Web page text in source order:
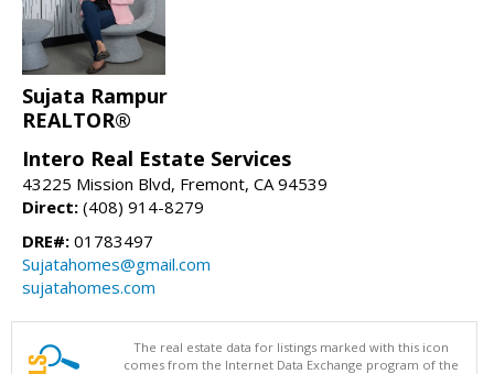
Sujata Rampur
REALTOR®
Intero Real Estate Services
43225 Mission Blvd, Fremont, CA 94539
Direct: (408) 914-8279
DRE#: 01783497
Sujatahomes@gmail.com
sujatahomes.com
The real estate data for listings marked with this icon
comes from the Internet Data Exchange program of the